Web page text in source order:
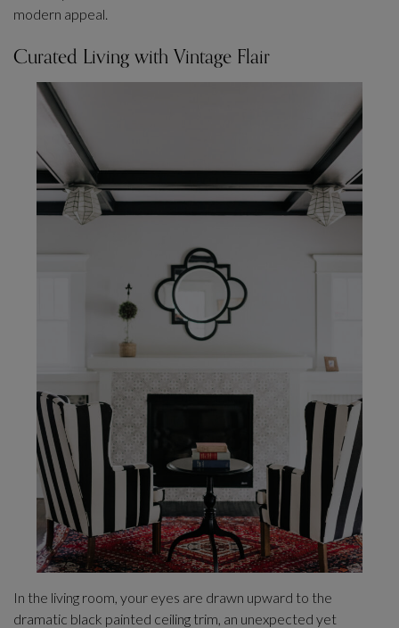
modern appeal.
Curated Living with Vintage Flair
In the living room, your eyes are drawn upward to the
dramatic black painted ceiling trim, an unexpected yet